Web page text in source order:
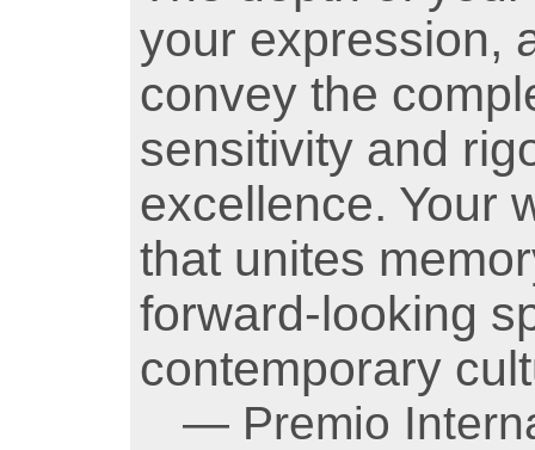
your expression,
convey the
sensitivity and
excellence. Your
that unites
forward-looking
contemporary
— Premio